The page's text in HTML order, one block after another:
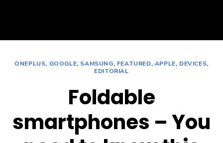
ONEPLUS, GOOGLE, SAMSUNG, FEATURED, APPLE, DEVICES,
EDITORIAL
Foldable
smartphones – You